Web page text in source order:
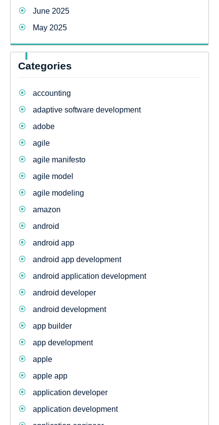
June 2025
May 2025
Categories
accounting
adaptive software development
adobe
agile
agile manifesto
agile model
agile modeling
amazon
android
android app
android app development
android application development
android developer
android development
app builder
app development
apple
apple app
application developer
application development